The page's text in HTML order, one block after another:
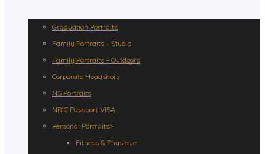
Graduation Portraits
Family Portraits – Studio
Family Portraits – Outdoors
Corporate Headshots
NS Portraits
NRIC Passport VISA
Personal Portraits>
Fitness & Physique